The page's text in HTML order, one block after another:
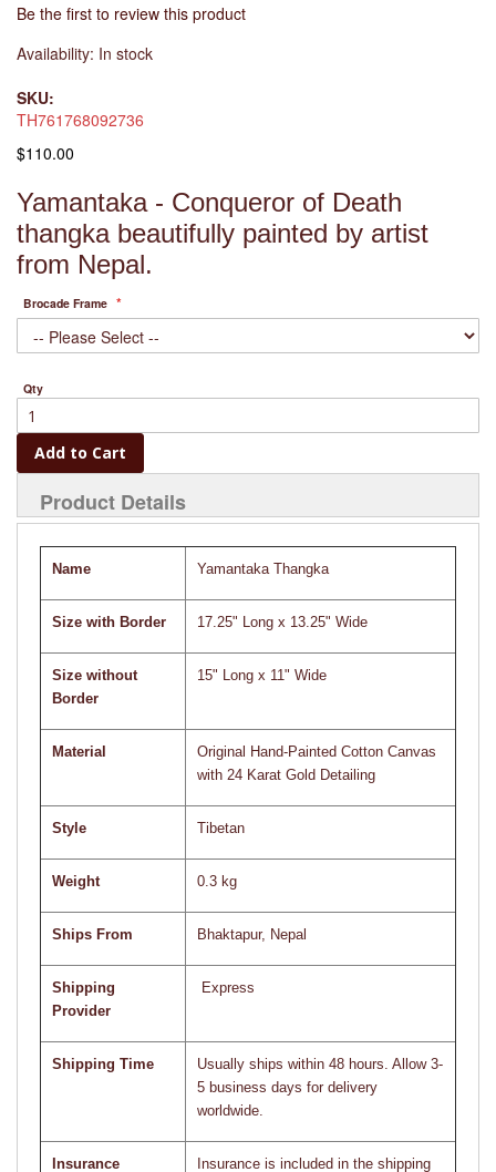
Be the first to review this product
Availability: In stock
SKU:
TH761768092736
$110.00
Yamantaka - Conqueror of Death
thangka beautifully painted by artist
from Nepal.
Brocade Frame
Qty
Add to Cart
Product Details
Name Yamantaka Thangka
Size with Border 17.25" Long x 13.25" Wide
Size without
Border
15" Long x 11" Wide
Material
Original Hand-Painted Cotton Canvas
with 24 Karat Gold Detailing
Style Tibetan
Weight 0.3 kg
Ships From Bhaktapur, Nepal
Shipping
Provider
Express
Shipping Time
Usually ships within 48 hours. Allow 3-
5 business days for delivery
worldwide.
Insurance Insurance is included in the shipping